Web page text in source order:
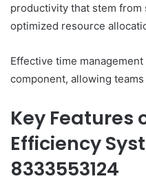
productivity that stem from
optimized resource
Effective time
component, allowing
Key Features
Efficiency
8333553124